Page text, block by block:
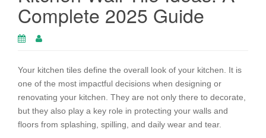
Complete 2025 Guide
Your kitchen tiles define the overall look of your kitchen. It is
one of the most impactful decisions when designing or
renovating your kitchen. They are not only there to decorate,
but they also play a key role in protecting your walls and
floors from splashing, spilling, and daily wear and tear.